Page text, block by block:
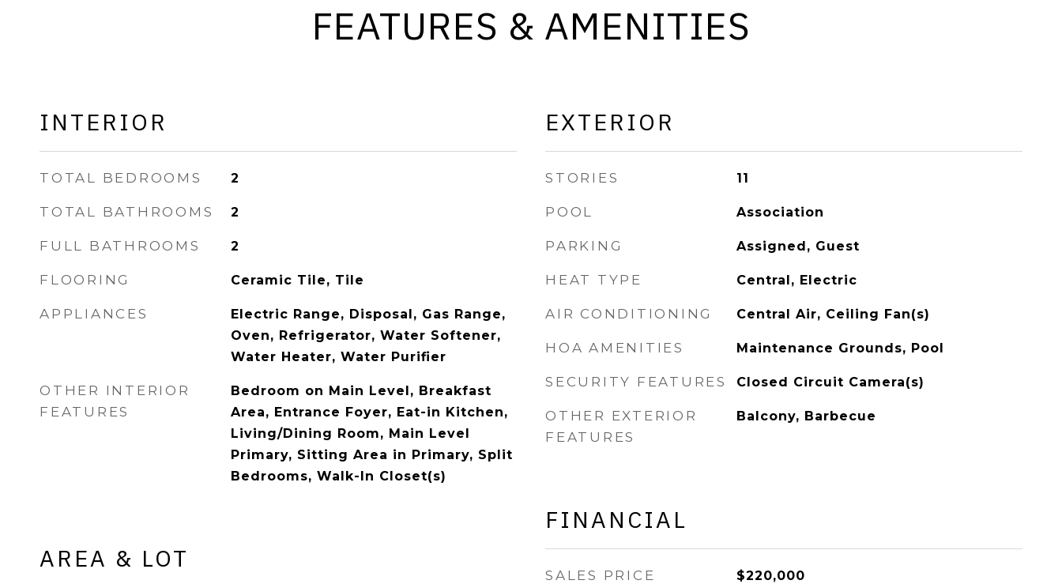
FEATURES & AMENITIES
INTERIOR
TOTAL BEDROOMS 2
TOTAL BATHROOMS 2
FULL BATHROOMS 2
FLOORING Ceramic Tile, Tile
APPLIANCES
Electric Range, Disposal, Gas Range,
Oven, Refrigerator, Water Softener,
Water Heater, Water Purifier
OTHER INTERIOR
FEATURES
Bedroom on Main Level, Breakfast
Area, Entrance Foyer, Eat-in Kitchen,
Living/Dining Room, Main Level
Primary, Sitting Area in Primary, Split
Bedrooms, Walk-In Closet(s)
AREA & LOT
EXTERIOR
STORIES 11
POOL Association
PARKING Assigned, Guest
HEAT TYPE Central, Electric
AIR CONDITIONING Central Air, Ceiling Fan(s)
HOA AMENITIES Maintenance Grounds, Pool
SECURITY FEATURES Closed Circuit Camera(s)
OTHER EXTERIOR
FEATURES
Balcony, Barbecue
FINANCIAL
SALES PRICE $220,000